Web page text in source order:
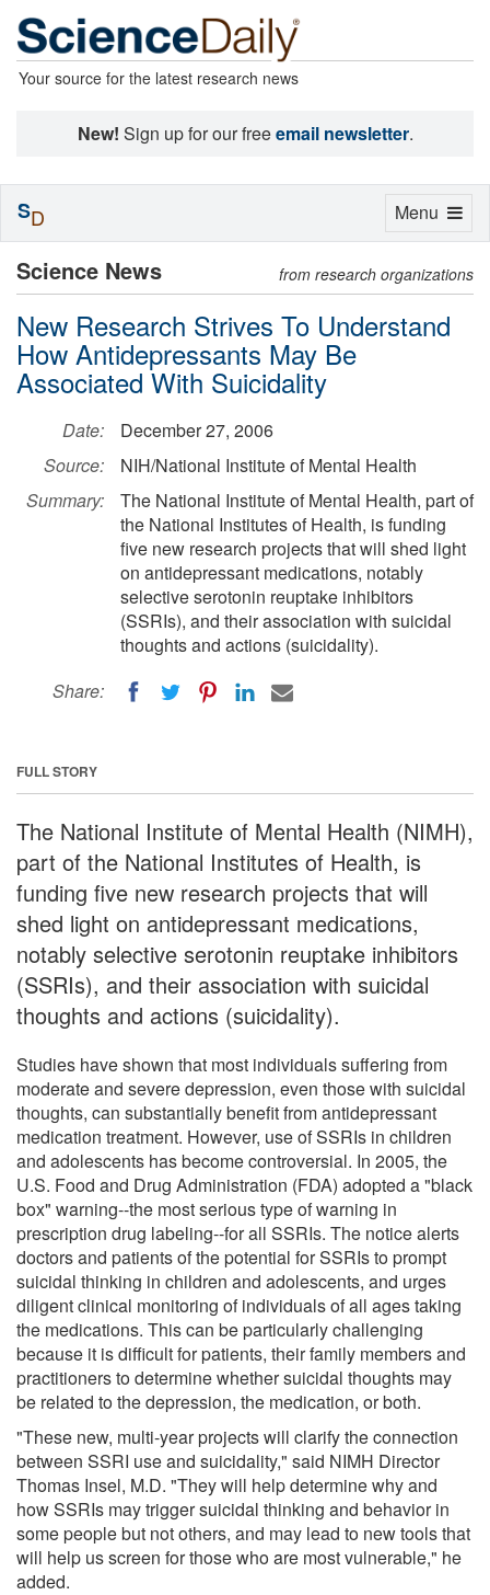
Your source for the latest research news
New! Sign up for our freeemail newsletter.
Science News from research organizations
New Research Strives To Understand
How Antidepressants May Be
Associated With Suicidality
Date:
December 27, 2006
Source:
NIH/National Institute of Mental Health
Summary:
The National Institute of Mental Health, part of
the National Institutes of Health, is funding
five new research projects that will shed light
on antidepressant medications, notably
selective serotonin reuptake inhibitors
(SSRIs), and their association with suicidal
thoughts and actions (suicidality).
Share:
FULL STORY
The National Institute of Mental Health (NIMH),
part of the National Institutes of Health, is
funding five new research projects that will
shed light on antidepressant medications,
notably selective serotonin reuptake inhibitors
(SSRIs), and their association with suicidal
thoughts and actions (suicidality).
Studies have shown that most individuals suffering from
moderate and severe depression, even those with suicidal
thoughts, can substantially benefit from antidepressant
medication treatment. However, use of SSRIs in children
and adolescents has become controversial. In 2005, the
U.S. Food and Drug Administration (FDA) adopted a "black
box" warning--the most serious type of warning in
prescription drug labeling--for all SSRIs. The notice alerts
doctors and patients of the potential for SSRIs to prompt
suicidal thinking in children and adolescents, and urges
diligent clinical monitoring of individuals of all ages taking
the medications. This can be particularly challenging
because it is difficult for patients, their family members and
practitioners to determine whether suicidal thoughts may
be related to the depression, the medication, or both.
"These new, multi-year projects will clarify the connection
between SSRI use and suicidality," said NIMH Director
Thomas Insel, M.D. "They will help determine why and
how SSRIs may trigger suicidal thinking and behavior in
some people but not others, and may lead to new tools that
will help us screen for those who are most vulnerable," he
added.
Toggle
Menu
SD